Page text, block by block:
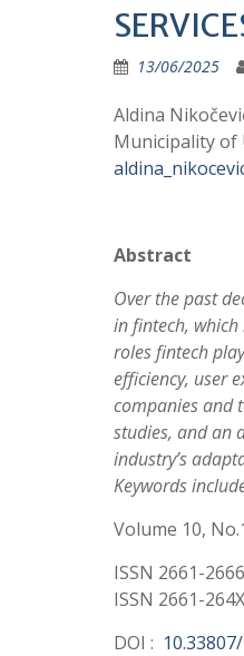
13/06/2025
Aldina
Municipality of
Abstract
Over the past
in fintech, which
roles fintech
efficiency, user
companies and
studies, and an
industry’s
Keywords
Volume 10,
ISSN 2661-
ISSN 2661-
DOI :